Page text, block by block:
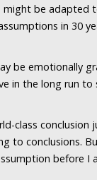
might be adapted
in 30
be emotionally
in the long run to
class conclusion
to conclusions.
before I